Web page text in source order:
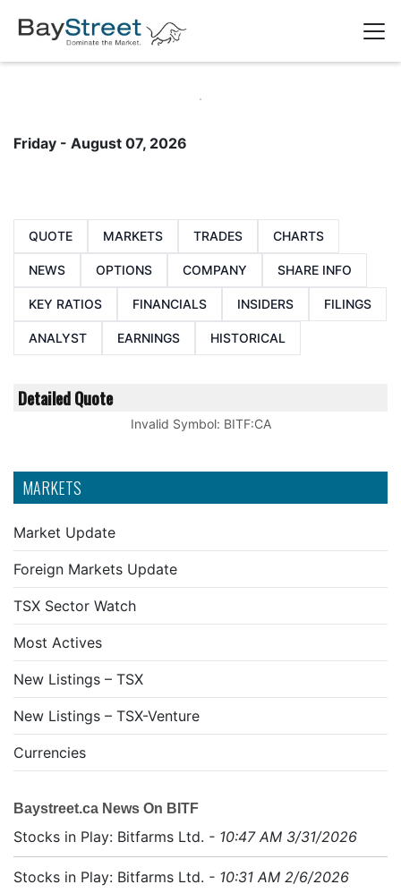
MARKETS
Market Update
Foreign Markets Update
TSX Sector Watch
Most Actives
New Listings – TSX
New Listings – TSX-Venture
Currencies
Baystreet.ca News On BITF
Stocks in Play: Bitfarms Ltd. - 10:47 AM 3/31/2026
Stocks in Play: Bitfarms Ltd. - 10:31 AM 2/6/2026
Friday - August 07, 2026
QUOTE MARKETS TRADES CHARTS
NEWS OPTIONS COMPANY SHARE INFO
KEY RATIOS FINANCIALS INSIDERS FILINGS
ANALYST EARNINGS HISTORICAL
Detailed Quote
Invalid Symbol: BITF:CA